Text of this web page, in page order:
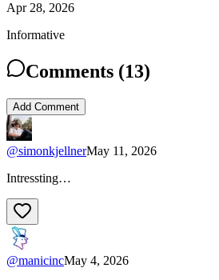
Apr 28, 2026
Informative
Comments (13)
Add Comment
@simonkjellnerMay 11, 2026
Intressting…
@manicincMay 4, 2026